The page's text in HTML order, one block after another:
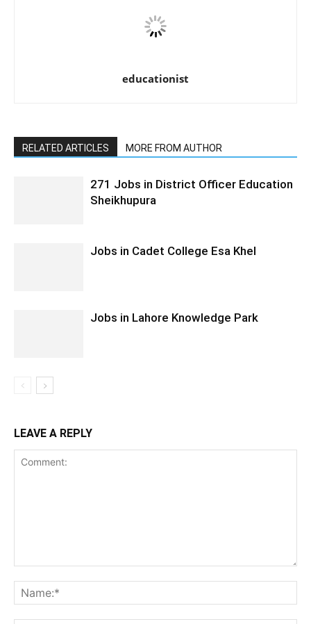
educationist
RELATED ARTICLES MORE FROM AUTHOR
271 Jobs in District Officer Education
Sheikhupura
Jobs in Cadet College Esa Khel
Jobs in Lahore Knowledge Park
LEAVE A REPLY